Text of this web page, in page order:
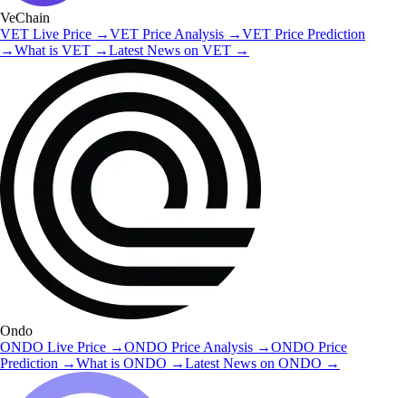
VeChain
VET Live Price →VET Price Analysis →VET Price Prediction
→What is VET →Latest News on VET →
Ondo
ONDO Live Price →ONDO Price Analysis →ONDO Price
Prediction →What is ONDO →Latest News on ONDO →